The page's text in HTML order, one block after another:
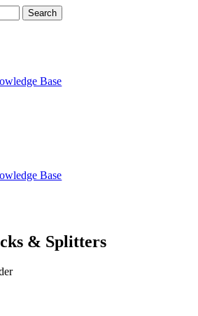
Search
Base
Base
& Splitters